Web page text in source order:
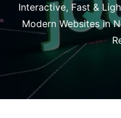
Interactive, Fast &
Modern Websites in